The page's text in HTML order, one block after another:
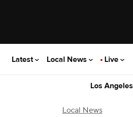
Latest Local News Live
Los Angeles
Local News